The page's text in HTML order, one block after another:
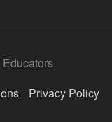
Privacy Policy